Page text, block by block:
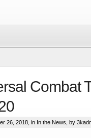
advanced
simulation
Combat
26, 2018, in In the News , by